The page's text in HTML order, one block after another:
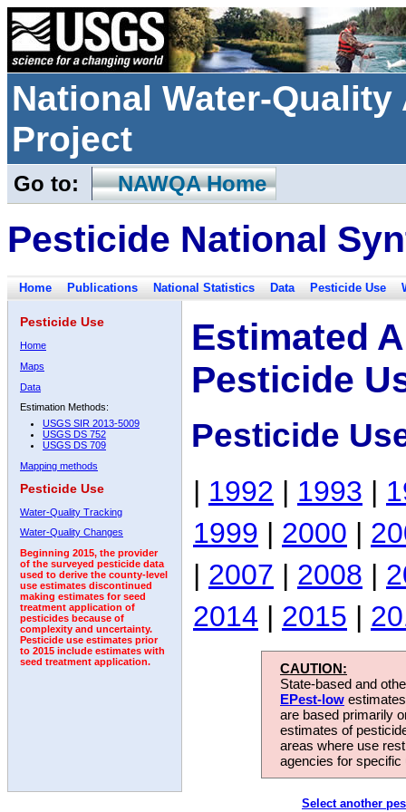
National Water-
Project
Go to: NAWQA Home
Pesticide National
Home Publications National Statistics Data Pesticide Use
Pesticide Use
Home
Maps
Data
Estimation Methods:
USGS SIR 2013-5009
USGS DS 752
USGS DS 709
Mapping methods
Pesticide Use
Water-Quality Tracking
Water-Quality Changes
Beginning 2015, the provider
of the surveyed pesticide data
used to derive the county-level
use estimates discontinued
making estimates for seed
treatment application of
pesticides because of
complexity and uncertainty.
Pesticide use estimates prior
to 2015 include estimates with
seed treatment application.
Estimated
Pesticide
Pesticide
| 1992 | 1993 |
1999 | 2000 |
| 2007 | 2008 |
2014 | 2015 |
CAUTION:
State-based and
EPest-low
are based primarily
estimates of
areas where use
agencies for
Select another